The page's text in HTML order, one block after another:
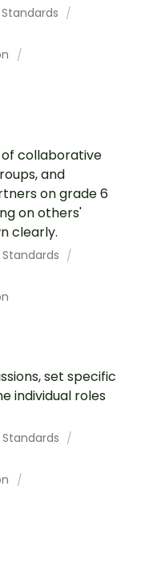
collaborative
and
on grade 6
on others'
clearly.
set specific
individual roles